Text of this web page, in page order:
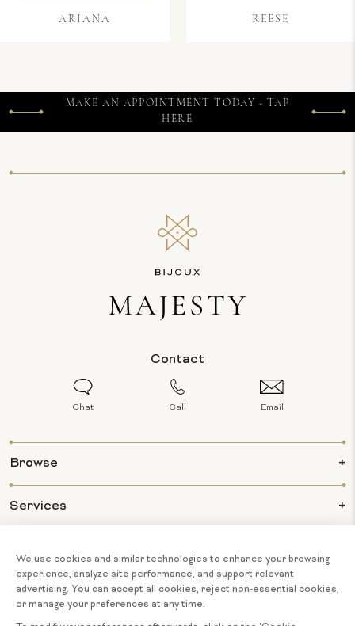
ARIANA REESE
MAKE AN APPOINTMENT TODAY - TAP
HERE
Contact
Chat Call Email
Browse
Services
About Us